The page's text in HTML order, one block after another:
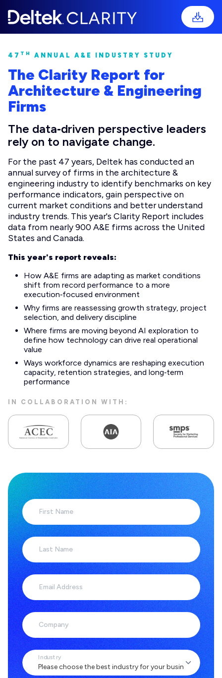
47 TH ANNUAL A&E INDUSTRY STUDY
The Clarity Report for
Architecture & Engineering
Firms
The data‑driven perspective leaders
rely on to navigate change.
For the past 47 years, Deltek has conducted an
annual survey of firms in the architecture &
engineering industry to identify benchmarks on key
performance indicators, gain perspective on
current market conditions and better understand
industry trends. This year's Clarity Report includes
data from nearly 900 A&E firms across the United
States and Canada.
This year's report reveals:
How A&E firms are adapting as market conditions
shift from record performance to a more
execution‑focused environment
Why firms are reassessing growth strategy, project
selection, and delivery discipline
Where firms are moving beyond AI exploration to
define how technology can drive real operational
value
Ways workforce dynamics are reshaping execution
capacity, retention strategies, and long‑term
performance
IN COLLABORATION WITH:
First Name
Last Name
Email Address
Company
Industry